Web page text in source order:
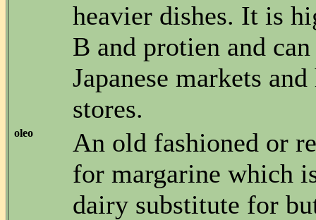
heavier dishes. It is
B and protien and
Japanese markets
stores.
oleo
An old fashioned or
for margarine which
dairy substitute for